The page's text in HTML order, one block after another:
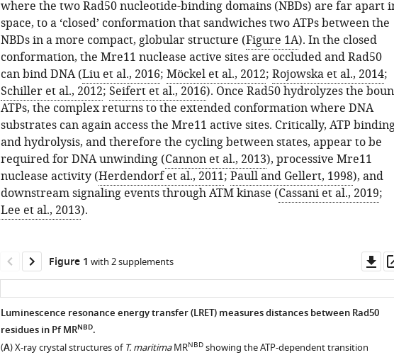
where the two Rad50 nucleotide-binding domains (NBDs) are far apart
space, to a ‘closed’ conformation that sandwiches two ATPs between the
NBDs in a more compact, globular structure (Figure 1A). In the closed
conformation, the Mre11 nuclease active sites are occluded and Rad50
can bind DNA (Liu et al., 2016; Möckel et al., 2012; Rojowska et al., 2014;
Schiller et al., 2012; Seifert et al., 2016). Once Rad50 hydrolyzes the
ATPs, the complex returns to the extended conformation where DNA
substrates can again access the Mre11 active sites. Critically, ATP
and hydrolysis, and therefore the cycling between states, appear to be
required for DNA unwinding (Cannon et al., 2013), processive Mre11
nuclease activity (Herdendorf et al., 2011; Paull and Gellert, 1998), and
downstream signaling events through ATM kinase (Cassani et al., 2019;
Lee et al., 2013).
Figure 1 with 2 supplements
Luminescence resonance energy transfer (LRET) measures distances between Rad50
residues in Pf MRNBD.
(A) X-ray crystal structures of T. maritimaMRNBDshowing the ATP-dependent transition